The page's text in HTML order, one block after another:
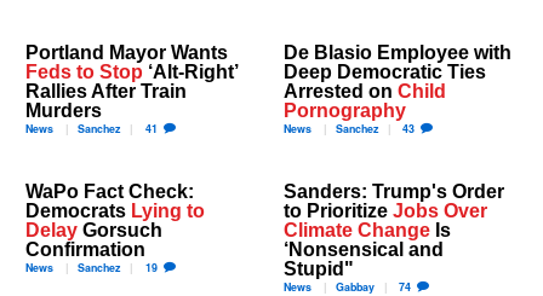
Portland Mayor Wants
Feds to Stop ‘Alt-Right’
Rallies After Train
Murders
News Sanchez 41
De Blasio Employee with
Deep Democratic Ties
Arrested on Child
Pornography
News Sanchez 43
WaPo Fact Check:
Democrats Lying to
Delay Gorsuch
Confirmation
News Sanchez 19
Sanders: Trump's Order
to Prioritize Jobs Over
Climate Change Is
‘Nonsensical and
Stupid"
News Gabbay 74